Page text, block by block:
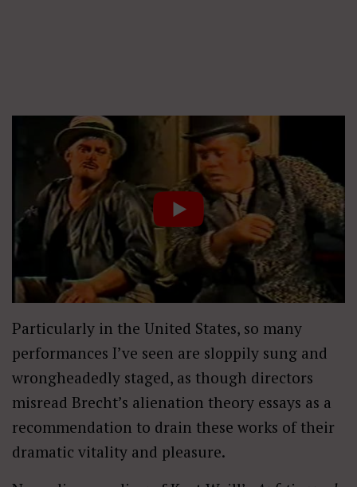
Particularly in the United States, so many
performances I’ve seen are sloppily sung and
wrongheadedly staged, as though directors
misread Brecht’s alienation theory essays as a
recommendation to drain these works of their
dramatic vitality and pleasure.